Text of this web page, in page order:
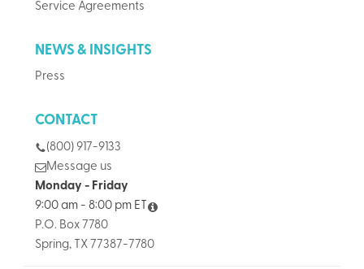
Service Agreements
NEWS & INSIGHTS
Press
CONTACT
(800) 917-9133
Message us
Monday - Friday
9:00 am - 8:00 pm ET
P.O. Box 7780
Spring, TX 77387-7780